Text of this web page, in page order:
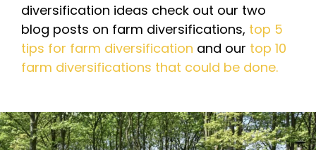
diversification ideas check out our two
blog posts on farm diversifications, top 5
tips for farm diversification and our top 10
farm diversifications that could be done.